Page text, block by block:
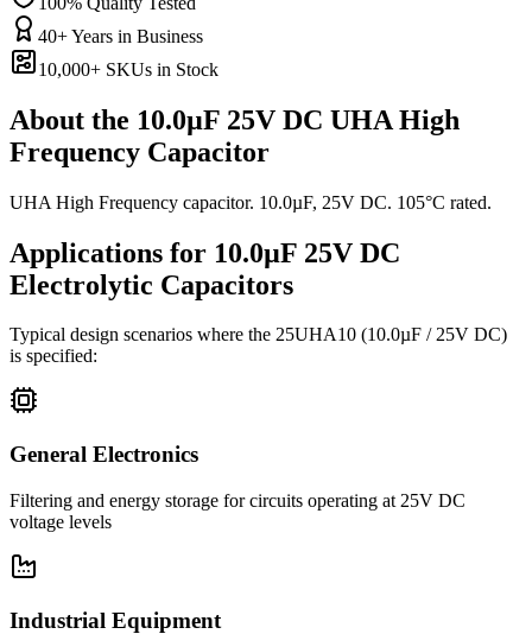
40+ Years in Business
10,000+ SKUs in Stock
About the 10.0µF 25V DC UHA High
Frequency Capacitor
UHA High Frequency capacitor. 10.0µF, 25V DC. 105°C rated.
Applications for 10.0µF 25V DC
Electrolytic Capacitors
Typical design scenarios where the 25UHA10 (10.0µF / 25V DC)
is specified:
General Electronics
Filtering and energy storage for circuits operating at 25V DC
voltage levels
Industrial Equipment